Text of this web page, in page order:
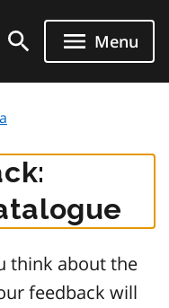
Menu
think about the
feedback will